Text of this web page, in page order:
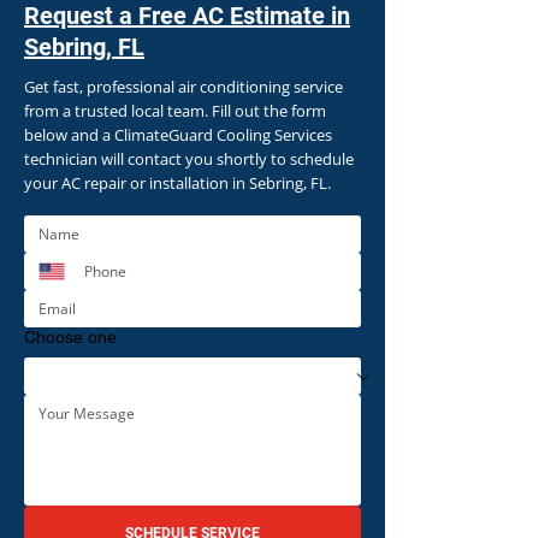
Request a Free AC Estimate in
Sebring, FL
Get fast, professional air conditioning service
from a trusted local team. Fill out the form
below and a ClimateGuard Cooling Services
technician will contact you shortly to schedule
your AC repair or installation in Sebring, FL.
Choose one
SCHEDULE SERVICE